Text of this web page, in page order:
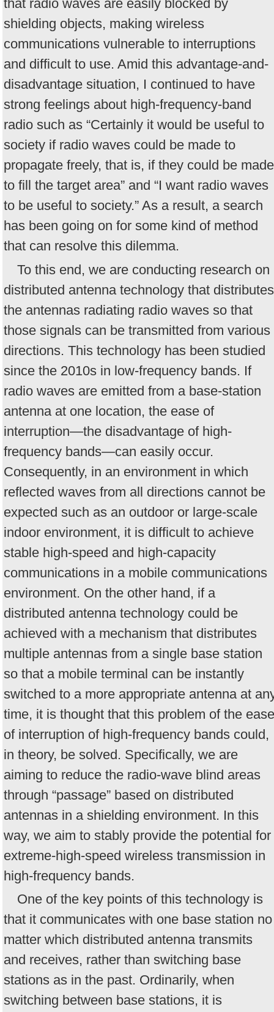
that radio waves are easily blocked by
shielding objects, making wireless
communications vulnerable to interruptions
and difficult to use. Amid this advantage-and-
disadvantage situation, I continued to have
strong feelings about high-frequency-band
radio such as “Certainly it would be useful to
society if radio waves could be made to
propagate freely, that is, if they could be made
to fill the target area” and “I want radio waves
to be useful to society.” As a result, a search
has been going on for some kind of method
that can resolve this dilemma.
To this end, we are conducting research on
distributed antenna technology that distributes
the antennas radiating radio waves so that
those signals can be transmitted from various
directions. This technology has been studied
since the 2010s in low-frequency bands. If
radio waves are emitted from a base-station
antenna at one location, the ease of
interruption—the disadvantage of high-
frequency bands—can easily occur.
Consequently, in an environment in which
reflected waves from all directions cannot be
expected such as an outdoor or large-scale
indoor environment, it is difficult to achieve
stable high-speed and high-capacity
communications in a mobile communications
environment. On the other hand, if a
distributed antenna technology could be
achieved with a mechanism that distributes
multiple antennas from a single base station
so that a mobile terminal can be instantly
switched to a more appropriate antenna at
time, it is thought that this problem of the ease
of interruption of high-frequency bands could,
in theory, be solved. Specifically, we are
aiming to reduce the radio-wave blind areas
through “passage” based on distributed
antennas in a shielding environment. In this
way, we aim to stably provide the potential for
extreme-high-speed wireless transmission in
high-frequency bands.
One of the key points of this technology is
that it communicates with one base station no
matter which distributed antenna transmits
and receives, rather than switching base
stations as in the past. Ordinarily, when
switching between base stations, it is